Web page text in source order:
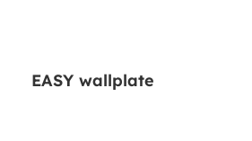
EASY wallplate